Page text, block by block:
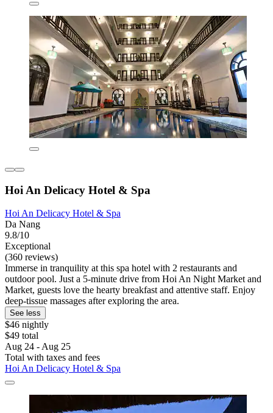
Hoi An Delicacy Hotel & Spa
Hoi An Delicacy Hotel & Spa
Da Nang
9.8/10
Exceptional
(360 reviews)
Immerse in tranquility at this spa hotel with 2 restaurants and
outdoor pool. Just a 5-minute drive from Hoi An Night Market and
Market, guests love the hearty breakfast and attentive staff. Enjoy
deep-tissue massages after exploring the area.
See less
$46 nightly
$49 total
Aug 24 - Aug 25
Total with taxes and fees
Hoi An Delicacy Hotel & Spa